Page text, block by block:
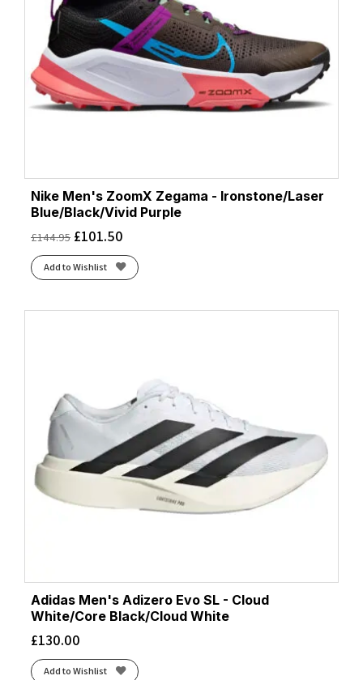
Nike Men's ZoomX Zegama - Ironstone/Laser
Blue/Black/Vivid Purple
£144.95 £101.50
Add to Wishlist
Adidas Men's Adizero Evo SL - Cloud
White/Core Black/Cloud White
£130.00
Add to Wishlist